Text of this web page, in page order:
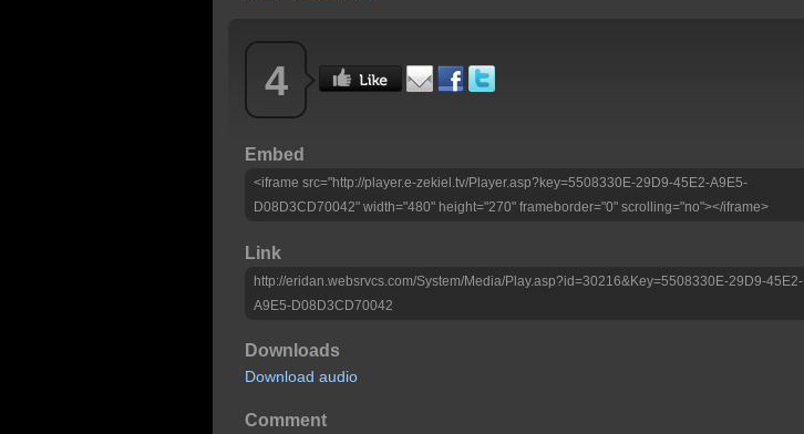
4
Embed
<iframe src="http://player.e-zekiel.tv/Player.asp?key=5508330E-29D9-45E2-A9E5-
D08D3CD70042" width="480" height="270" frameborder="0" scrolling="no"></iframe>
Link
http://eridan.websrvcs.com/System/Media/Play.asp?id=30216&Key=5508330E-29D9-45E2-
A9E5-D08D3CD70042
Downloads
Download audio
Comment